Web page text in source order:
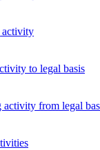
activity
to legal basis
from legal